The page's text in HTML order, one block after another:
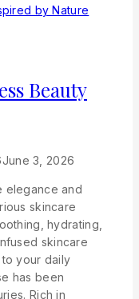
Beauty
June 3, 2026
elegance and
skincare
hydrating,
skincare
your daily
has been
Rich in